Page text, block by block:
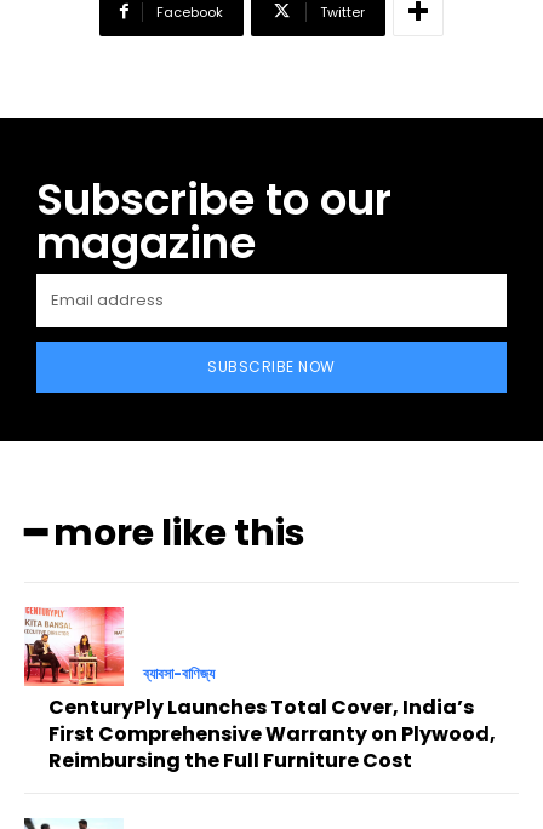
Facebook Twitter
Subscribe to our
magazine
SUBSCRIBE NOW
━ more like this
ব্যাবসা-বাণিজ্য
CenturyPly Launches Total Cover, India’s
First Comprehensive Warranty on Plywood,
Reimbursing the Full Furniture Cost